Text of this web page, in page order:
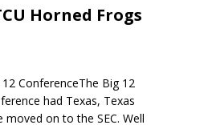
Horned Frogs
ConferenceThe Big 12
had Texas, Texas
on to the SEC. Well